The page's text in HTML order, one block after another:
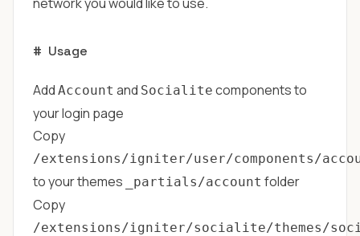
# Usage
Add Account and Socialite components to
your login page
Copy
/extensions/igniter/user/components/
to your themes _partials/account folder
Copy
/extensions/igniter/socialite/themes/